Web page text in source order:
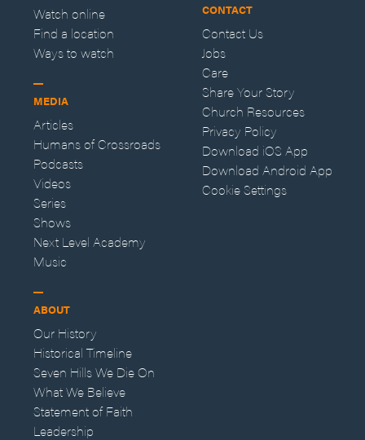
Watch online
Find a location
Ways to watch
MEDIA
Articles
Humans of Crossroads
Podcasts
Videos
Series
Shows
Next Level Academy
Music
ABOUT
Our History
Historical Timeline
Seven Hills We Die On
What We Believe
Statement of Faith
Leadership
CONTACT
Contact Us
Jobs
Care
Share Your Story
Church Resources
Privacy Policy
Download iOS App
Download Android App
Cookie Settings